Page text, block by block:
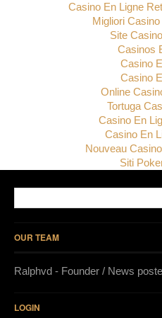
Casino En Ligne
Migliori
Site
Casinos
Casino
Casino
Online
Tortuga
Casino En
Casino En
Nouveau
Siti
OUR TEAM
Ralphvd - Founder / News
LOGIN